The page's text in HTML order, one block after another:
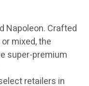
Napoleon. Crafted
mixed, the
super-premium
retailers in